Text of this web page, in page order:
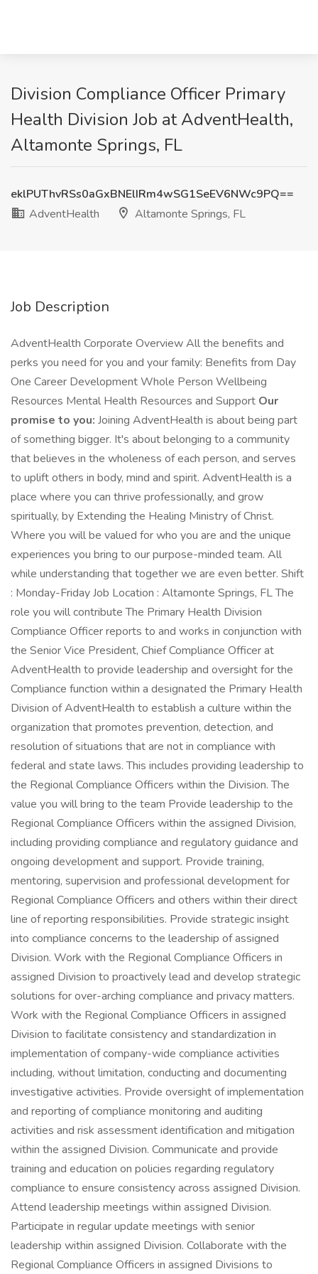
Division Compliance Officer Primary
Health Division Job at AdventHealth,
Altamonte Springs, FL
eklPUThvRSs0aGxBNElIRm4wSG1SeEV6NWc9PQ==
AdventHealth
Altamonte Springs, FL
Job Description
AdventHealth Corporate Overview All the benefits and
perks you need for you and your family: Benefits from Day
One Career Development Whole Person Wellbeing
Resources Mental Health Resources and Support Our
promise to you: Joining AdventHealth is about being part
of something bigger. It's about belonging to a community
that believes in the wholeness of each person, and serves
to uplift others in body, mind and spirit. AdventHealth is a
place where you can thrive professionally, and grow
spiritually, by Extending the Healing Ministry of Christ.
Where you will be valued for who you are and the unique
experiences you bring to our purpose-minded team. All
while understanding that together we are even better. Shift
: Monday-Friday Job Location : Altamonte Springs, FL The
role you will contribute The Primary Health Division
Compliance Officer reports to and works in conjunction with
the Senior Vice President, Chief Compliance Officer at
AdventHealth to provide leadership and oversight for the
Compliance function within a designated the Primary Health
Division of AdventHealth to establish a culture within the
organization that promotes prevention, detection, and
resolution of situations that are not in compliance with
federal and state laws. This includes providing leadership to
the Regional Compliance Officers within the Division. The
value you will bring to the team Provide leadership to the
Regional Compliance Officers within the assigned Division,
including providing compliance and regulatory guidance and
ongoing development and support. Provide training,
mentoring, supervision and professional development for
Regional Compliance Officers and others within their direct
line of reporting responsibilities. Provide strategic insight
into compliance concerns to the leadership of assigned
Division. Work with the Regional Compliance Officers in
assigned Division to proactively lead and develop strategic
solutions for over-arching compliance and privacy matters.
Work with the Regional Compliance Officers in assigned
Division to facilitate consistency and standardization in
implementation of company-wide compliance activities
including, without limitation, conducting and documenting
investigative activities. Provide oversight of implementation
and reporting of compliance monitoring and auditing
activities and risk assessment identification and mitigation
within the assigned Division. Communicate and provide
training and education on policies regarding regulatory
compliance to ensure consistency across assigned Division.
Attend leadership meetings within assigned Division.
Participate in regular update meetings with senior
leadership within assigned Division. Collaborate with the
Regional Compliance Officers in assigned Divisions to